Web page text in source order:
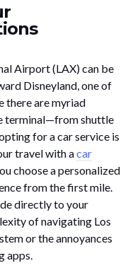
Airport (LAX) can be
Disneyland, one of
there are myriad
terminal—from shuttle
for a car service is
travel with acar
choose a personalized
from the first mile.
directly to your
of navigating Los
or the annoyances
apps.